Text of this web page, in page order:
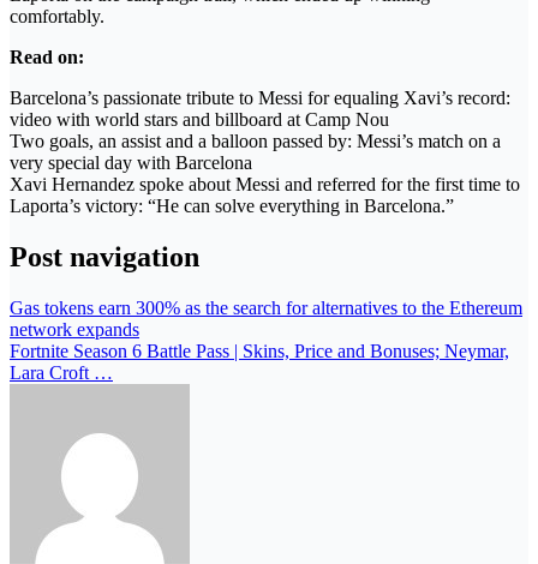
comfortably.
Read on:
Barcelona’s passionate tribute to Messi for equaling Xavi’s record:
video with world stars and billboard at Camp Nou
Two goals, an assist and a balloon passed by: Messi’s match on a
very special day with Barcelona
Xavi Hernandez spoke about Messi and referred for the first time to
Laporta’s victory: “He can solve everything in Barcelona.”
Post navigation
Gas tokens earn 300% as the search for alternatives to the Ethereum
network expands
Fortnite Season 6 Battle Pass | Skins, Price and Bonuses; Neymar,
Lara Croft …